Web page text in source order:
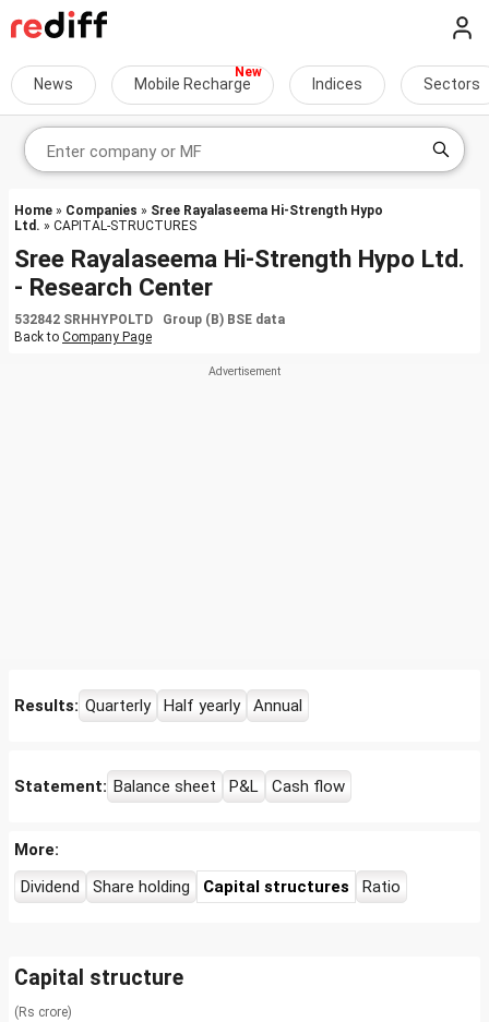
News Mobile Recharge Indices Sectors
Home » Companies » Sree Rayalaseema Hi-Strength Hypo
Ltd. » CAPITAL-STRUCTURES
Sree Rayalaseema Hi-Strength Hypo Ltd.
- Research Center
532842 SRHHYPOLTD Group (B) BSE data
Back to Company Page
Results: Quarterly Half yearly Annual
Statement: Balance sheet P&L Cash flow
More:
Dividend
Share holding Capital structures Ratio
Capital structure
(Rs crore)